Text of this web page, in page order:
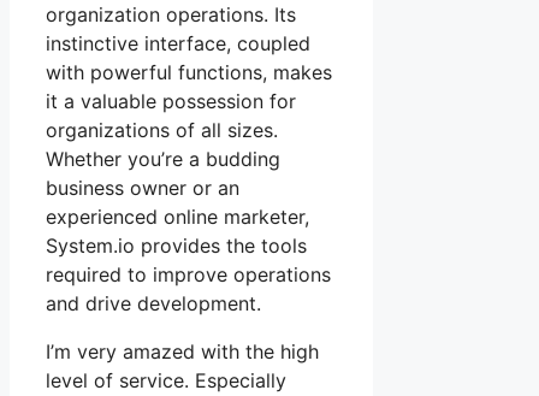
organization operations. Its
instinctive interface, coupled
with powerful functions, makes
it a valuable possession for
organizations of all sizes.
Whether you’re a budding
business owner or an
experienced online marketer,
System.io provides the tools
required to improve operations
and drive development.
I’m very amazed with the high
level of service. Especially